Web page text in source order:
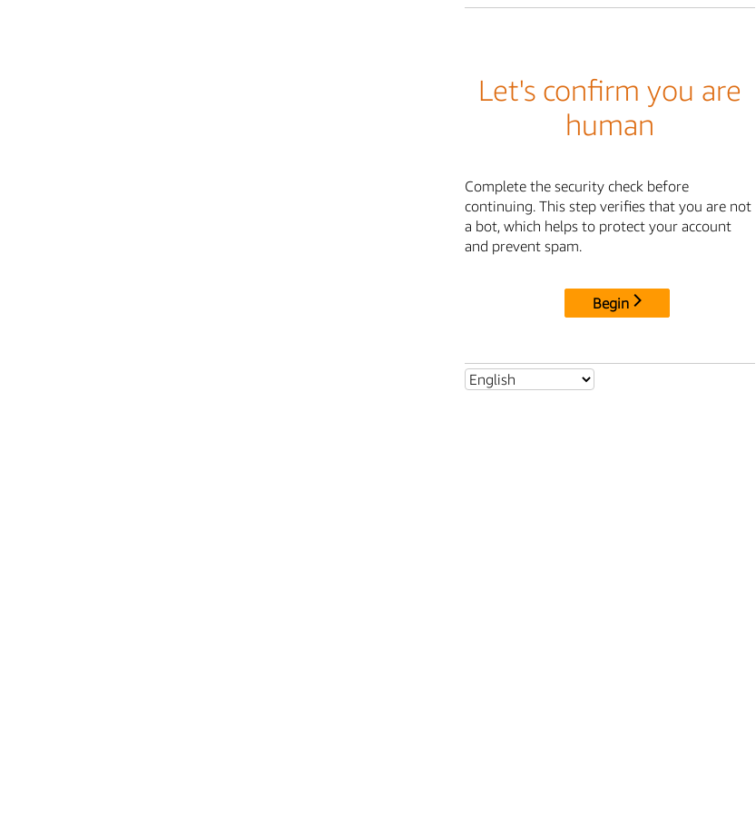
Let's confirm you are
human
Complete the security check before
continuing. This step verifies that you are not
a bot, which helps to protect your account
and prevent spam.
Begin